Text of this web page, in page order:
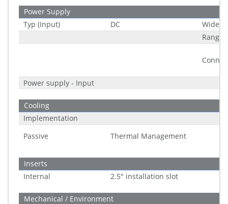
Power Supply
Typ (Input)
DC
Wide
Range
Power supply - Input
Cooling
Implementation
Passive
Thermal Management
Inserts
Internal
2.5" installation slot
Mechanical / Environment